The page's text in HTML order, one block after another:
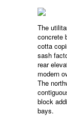
The
concrete
cotta
sash
rear
modern
The
block
bays.